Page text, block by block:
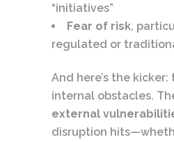
“initiatives”
Fear of risk,
regulated or
And here’s the kicker:
internal obstacles.
external
disruption